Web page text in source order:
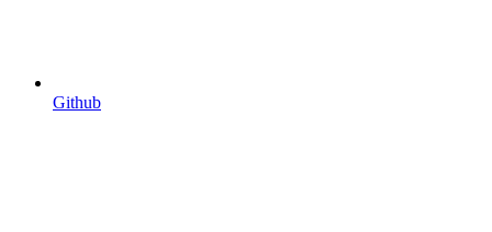
Github